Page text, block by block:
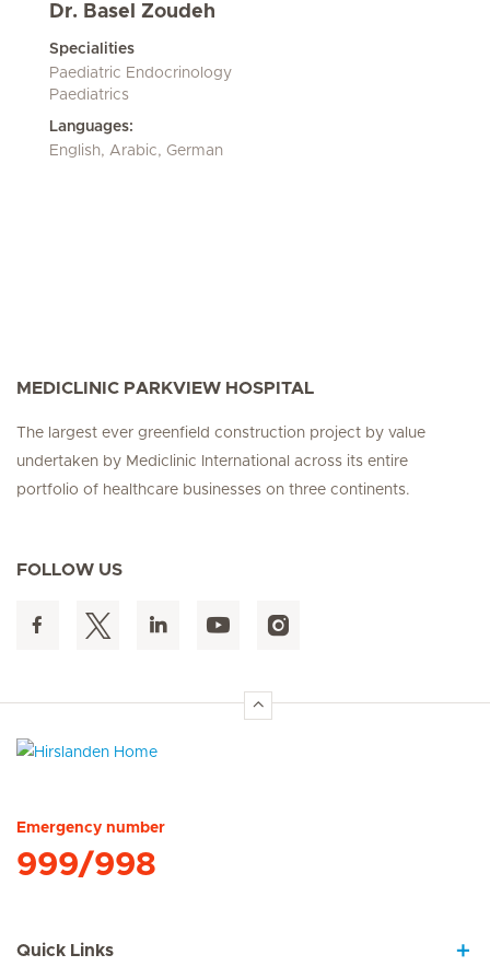
Dr. Basel Zoudeh
Specialities
Paediatric Endocrinology
Paediatrics
Languages:
English, Arabic, German
MEDICLINIC PARKVIEW HOSPITAL
The largest ever greenfield construction project by value
undertaken by Mediclinic International across its entire
portfolio of healthcare businesses on three continents.
FOLLOW US
Emergency number
999/998
Quick Links